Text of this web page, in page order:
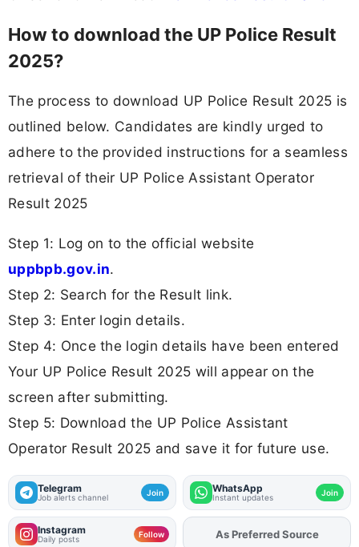
How to download the UP Police Result
2025?
The process to download UP Police Result 2025 is
outlined below. Candidates are kindly urged to
adhere to the provided instructions for a seamless
retrieval of their UP Police Assistant Operator
Result 2025
Step 1: Log on to the official website
uppbpb.gov.in.
Step 2: Search for the Result link.
Step 3: Enter login details.
Step 4: Once the login details have been entered
Your UP Police Result 2025 will appear on the
screen after submitting.
Step 5: Download the UP Police Assistant
Operator Result 2025 and save it for future use.
Telegram
Job alerts channel Join WhatsApp
Instant updates Join
Instagram
Daily posts Follow AddFJAon
As Preferred Source